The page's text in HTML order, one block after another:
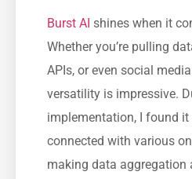
Burst AI shines when it
Whether you’re pulling
APIs, or even social
versatility is impressive.
implementation, I found
connected with various
making data aggregation